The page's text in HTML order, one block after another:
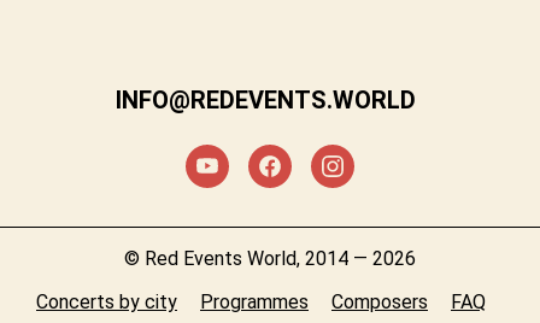
INFO@REDEVENTS.WORLD
© Red Events World, 2014 — 2026
Concerts by city
Programmes Composers FAQ